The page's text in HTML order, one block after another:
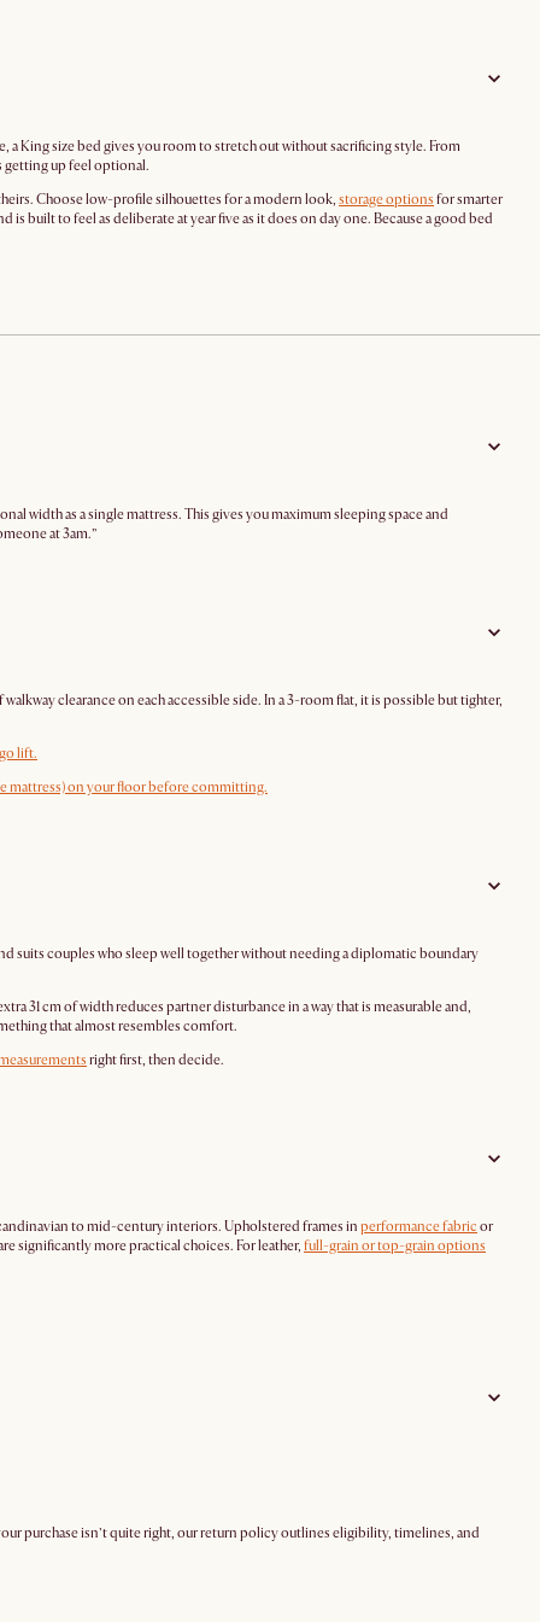
a King size bed gives you room to stretch out without sacrificing style. From
getting up feel optional.
Choose low-profile silhouettes for a modern look, storage options for smarter
is built to feel as deliberate at year five as it does on day one. Because a good bed
width as a single mattress. This gives you maximum sleeping space and
at 3am.”
clearance on each accessible side. In a 3-room flat, it is possible but tighter,
lift.
mattress) on your floor before committing.
suits couples who sleep well together without needing a diplomatic boundary
31 cm of width reduces partner disturbance in a way that is measurable and,
that almost resembles comfort.
right first, then decide.
to mid-century interiors. Upholstered frames in performance fabric or
significantly more practical choices. For leather, full-grain or top-grain options
purchase isn’t quite right, our return policy outlines eligibility, timelines, and